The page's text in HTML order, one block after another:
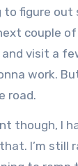
figure out
couple of
visit a
work.
road.
though, I
I’m still